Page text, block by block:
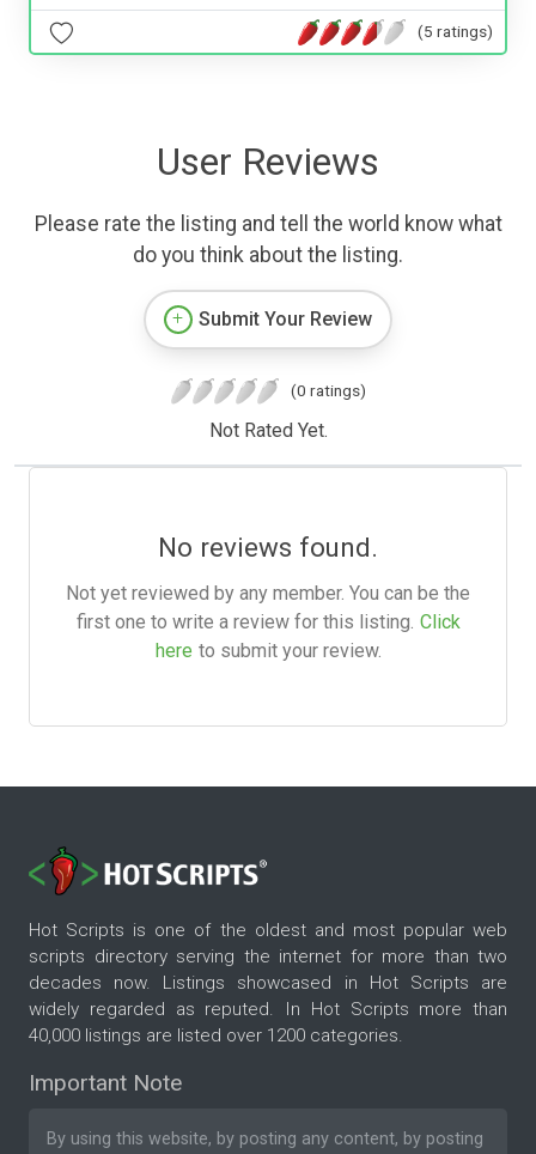
(5 ratings)
User Reviews
Please rate the listing and tell the world know what
do you think about the listing.
Submit Your Review
(0 ratings)
Not Rated Yet.
No reviews found.
Not yet reviewed by any member. You can be the
first one to write a review for this listing. Click
here to submit your review.
Hot Scripts is one of the oldest and most popular web
scripts directory serving the internet for more than two
decades now. Listings showcased in Hot Scripts are
widely regarded as reputed. In Hot Scripts more than
40,000 listings are listed over 1200 categories.
Important Note
By using this website, by posting any content, by posting